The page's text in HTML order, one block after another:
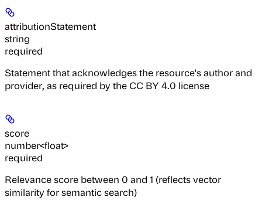
attributionStatement
string
required
Statement that acknowledges the resource's author and
provider, as required by the CC BY 4.0 license
score
number<float>
required
Relevance score between 0 and 1 (reflects vector
similarity for semantic search)